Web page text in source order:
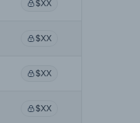
$XX
$XX
$XX
$XX